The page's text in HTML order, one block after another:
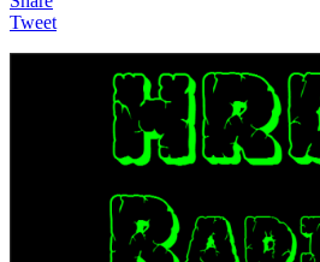
Tweet